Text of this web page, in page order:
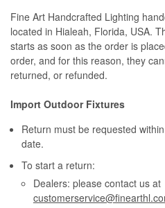
Fine Art Handcrafted Lighting
located in Hialeah, Florida, USA.
starts as soon as the order is
order, and for this reason, they
returned, or refunded.
Import Outdoor Fixtures
Return must be requested
date.
To start a return:
Dealers: please contact us at